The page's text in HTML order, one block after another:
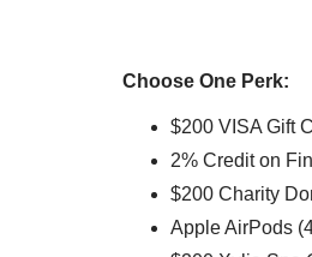
Choose One Perk:
$200 VISA Gift
2% Credit on
$200 Charity
Apple AirPods